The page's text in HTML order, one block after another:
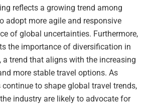
reflects a growing trend among
adopt more agile and responsive
of global uncertainties. Furthermore,
the importance of diversification in
a trend that aligns with the increasing
more stable travel options. As
to shape global travel trends,
industry are likely to advocate for